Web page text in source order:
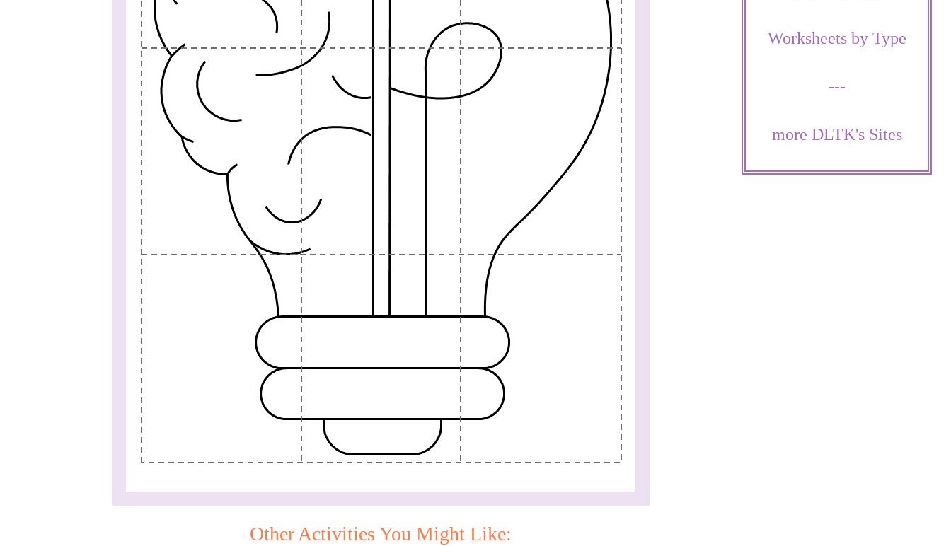
Worksheets by Type
---
more DLTK's Sites
Other Activities You Might Like: